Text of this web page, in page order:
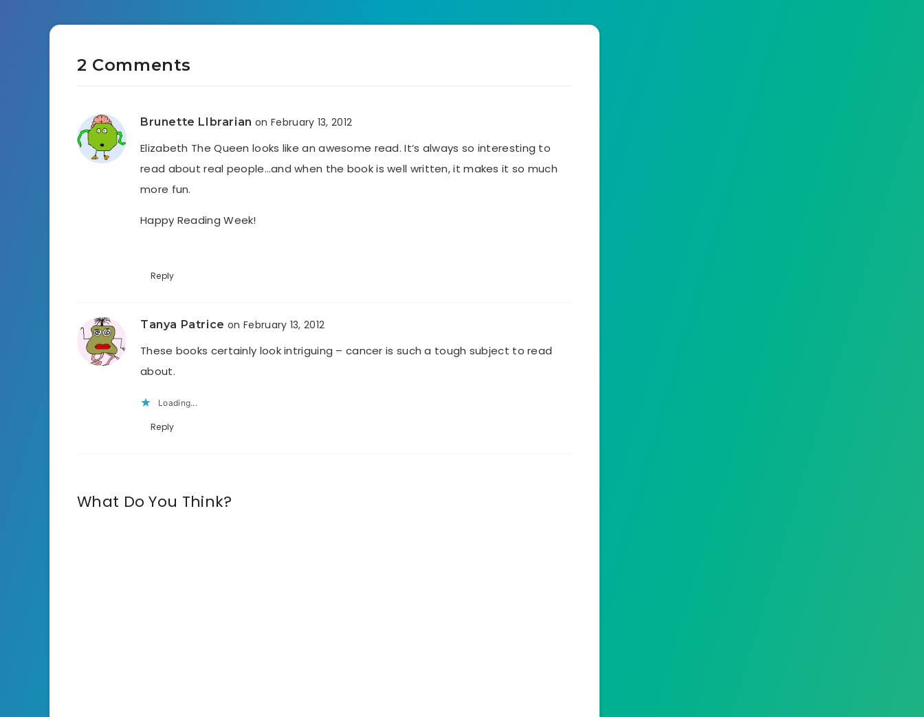
2 Comments
Brunette LIbrarian on February 13, 2012
Elizabeth The Queen looks like an awesome read. It’s always so interesting to
read about real people…and when the book is well written, it makes it so much
more fun.
Happy Reading Week!
Reply
Tanya Patrice on February 13, 2012
These books certainly look intriguing – cancer is such a tough subject to read
about.
Loading...
Reply
What Do You Think?